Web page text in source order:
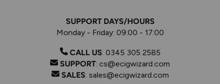
SUPPORT DAYS/HOURS
Monday - Friday: 09:00 - 17:00
CALL US: 0345 305 2585
SUPPORT: cs@ecigwizard.com
SALES: sales@ecigwizard.com